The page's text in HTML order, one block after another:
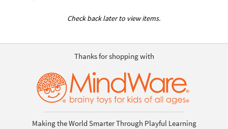
Check back later to view items.
Thanks for shopping with
Making the World Smarter Through Playful Learning